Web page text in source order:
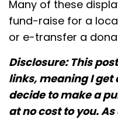
Many of these
fund-raise for a
or e-transfer a
Disclosure: This
links, meaning I get
decide to make a
at no cost to you.